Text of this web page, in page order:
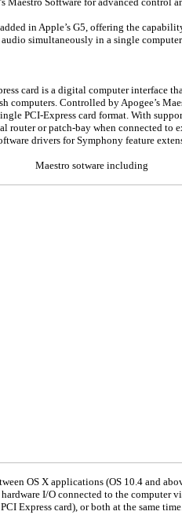
in Apple’s G5, offering the
audio simultaneously in a single computer
card is a digital computer interface
computers. Controlled by Apogee’s
PCI-Express card format. With
router or patch-bay when connected to
drivers for Symphony feature
Maestro sotware including
OS X applications (OS 10.4 and
I/O connected to the computer
PCI Express card), or both at the same